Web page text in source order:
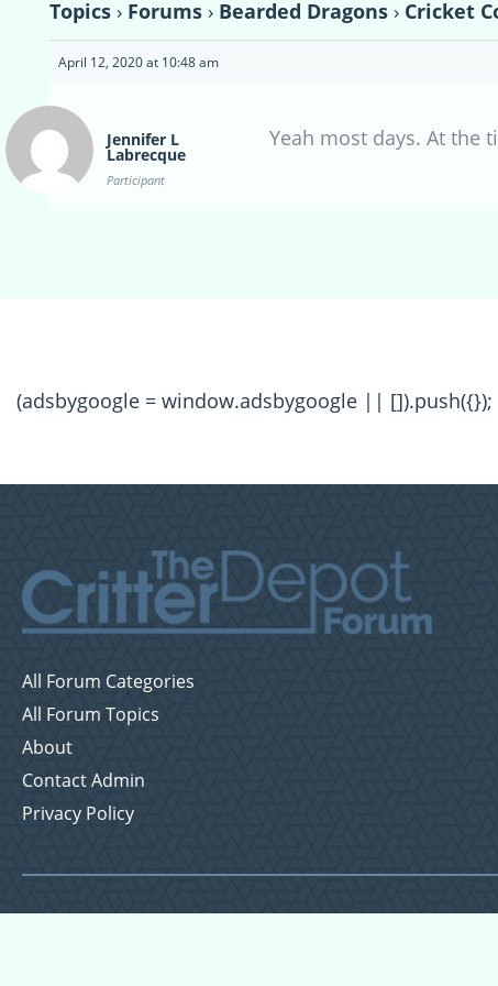
Topics › Forums › Bearded Dragons › Cricket
April 12, 2020 at 10:48 am
Jennifer L
Labrecque
Participant
Yeah most days. At the
(adsbygoogle = window.adsbygoogle || []).push({});
All Forum Categories
All Forum Topics
About
Contact Admin
Privacy Policy